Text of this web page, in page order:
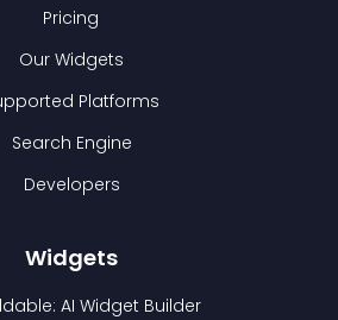
Pricing
Our Widgets
Platforms
Search Engine
Developers
Widgets
AI Widget Builder